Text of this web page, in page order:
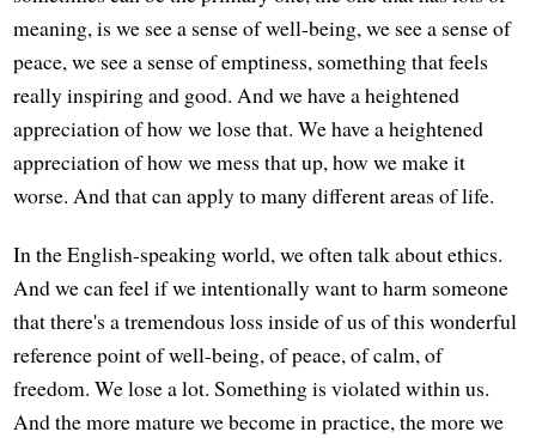
meaning, is we see a sense of well-being, we see a sense of
peace, we see a sense of emptiness, something that feels
really inspiring and good. And we have a heightened
appreciation of how we lose that. We have a heightened
appreciation of how we mess that up, how we make it
worse. And that can apply to many different areas of life.
In the English-speaking world, we often talk about ethics.
And we can feel if we intentionally want to harm someone
that there's a tremendous loss inside of us of this wonderful
reference point of well-being, of peace, of calm, of
freedom. We lose a lot. Something is violated within us.
And the more mature we become in practice, the more we